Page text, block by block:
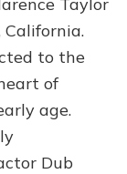
California.
to the
of
age.
Dub